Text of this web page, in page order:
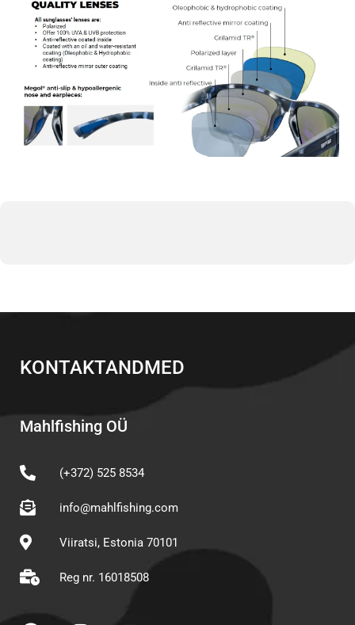
KONTAKTANDMED
Mahlfishing OÜ
(+372) 525 8534
info@mahlfishing.com
Viiratsi, Estonia 70101
Reg nr. 16018508
Y